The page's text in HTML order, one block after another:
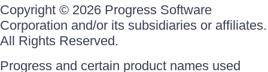
Copyright © 2026 Progress Software
Corporation and/or its subsidiaries or affiliates.
All Rights Reserved.
Progress and certain product names used